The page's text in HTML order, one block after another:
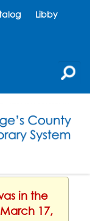
Libby
in the
17,